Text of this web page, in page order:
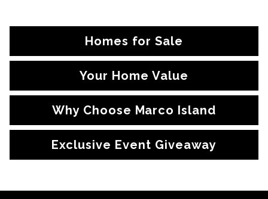
Homes for Sale
Your Home Value
Why Choose Marco Island
Exclusive Event Giveaway